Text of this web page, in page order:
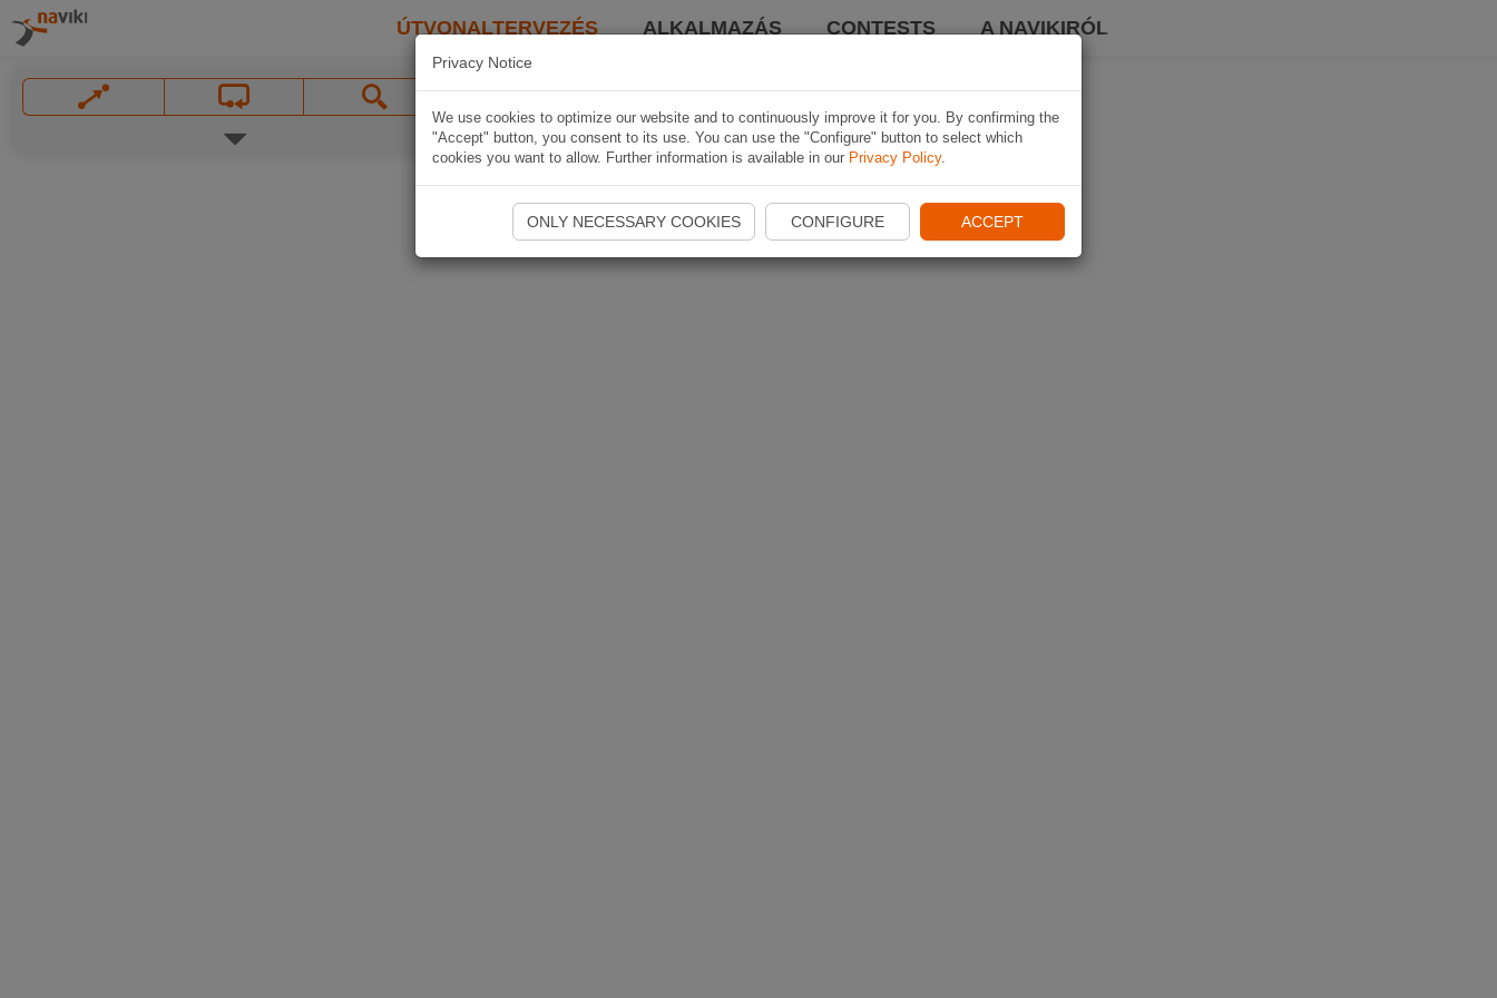
ÚTVONALTERVEZÉS ALKALMAZÁS CONTESTS A NAVIKIRÓL
Privacy Notice
We use cookies to optimize our website and to continuously improve it for you. By confirming the
"Accept" button, you consent to its use. You can use the "Configure" button to select which
cookies you want to allow. Further information is available in our Privacy Policy.
ONLY NECESSARY COOKIES CONFIGURE ACCEPT